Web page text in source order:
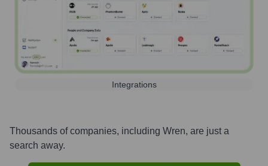
Integrations
Thousands of companies, including Wren, are just a
search away.